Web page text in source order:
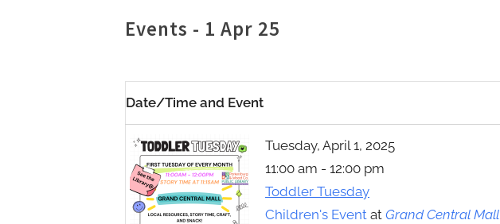
sub-
menu
Events - 1 Apr 25
Date/Time and Event
Tuesday, April 1, 2025
11:00 am - 12:00 pm
Toddler Tuesday
Children's Event at Grand Central Mall